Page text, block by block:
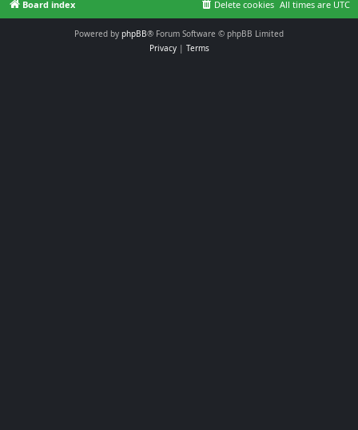
Board index All times are UTC
Delete cookies
Powered by phpBB® Forum Software © phpBB Limited
Privacy| Terms